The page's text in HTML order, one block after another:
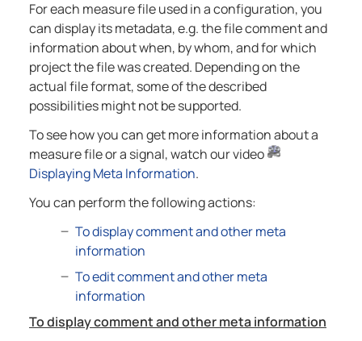
For each measure file used in a configuration, you
can display its metadata, e.g. the file comment and
information about when, by whom, and for which
project the file was created. Depending on the
actual file format, some of the described
possibilities might not be supported.
To see how you can get more information about a
measure file or a signal, watch our video
Displaying Meta Information.
You can perform the following actions:
To display comment and other meta
information
To edit comment and other meta
information
To display comment and other meta information